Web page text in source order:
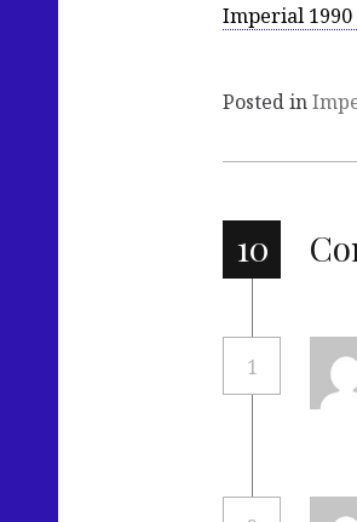
Imperial 1990
Posted in
10
1